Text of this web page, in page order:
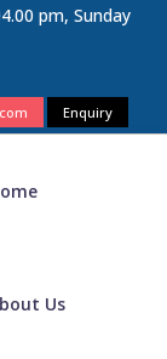
pm, Sunday
Enquiry
Us